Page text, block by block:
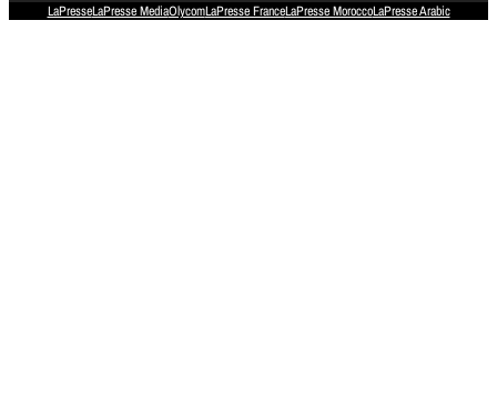
LaPresseLaPresse MediaOlycomLaPresse FranceLaPresse MoroccoLaPresse Arabic